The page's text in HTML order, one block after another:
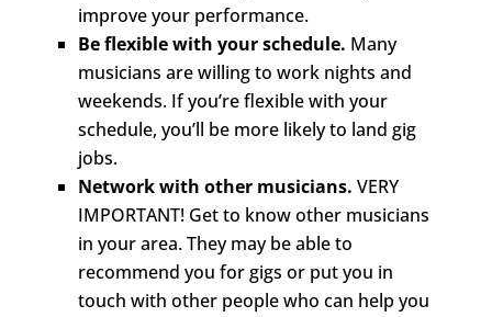
improve your performance.
Be flexible with your schedule. Many
musicians are willing to work nights and
weekends. If you’re flexible with your
schedule, you’ll be more likely to land gig
jobs.
Network with other musicians. VERY
IMPORTANT! Get to know other musicians
in your area. They may be able to
recommend you for gigs or put you in
touch with other people who can help you